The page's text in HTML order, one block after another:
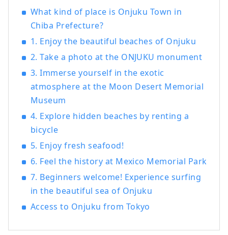
about 400 years ago, in 1609, the ship
San Francisco ran aground in a storm off
the coast of Tajiri, Iwawada Village. The
together to rescue the frozen crew,
warming them with their bare skin and
generously providing them with clothing
and food, and it is said that they saved
What kind of place is Onjuku Town in
Chiba Prefecture?
1. Enjoy the beautiful beaches of Onjuku
2. Take a photo at the ONJUKU monument
3. Immerse yourself in the exotic
atmosphere at the Moon Desert Memorial
Museum
4. Explore hidden beaches by renting a
bicycle
5. Enjoy fresh seafood!
6. Feel the history at Mexico Memorial Park
7. Beginners welcome! Experience surfing
in the beautiful sea of Onjuku
Access to Onjuku from Tokyo